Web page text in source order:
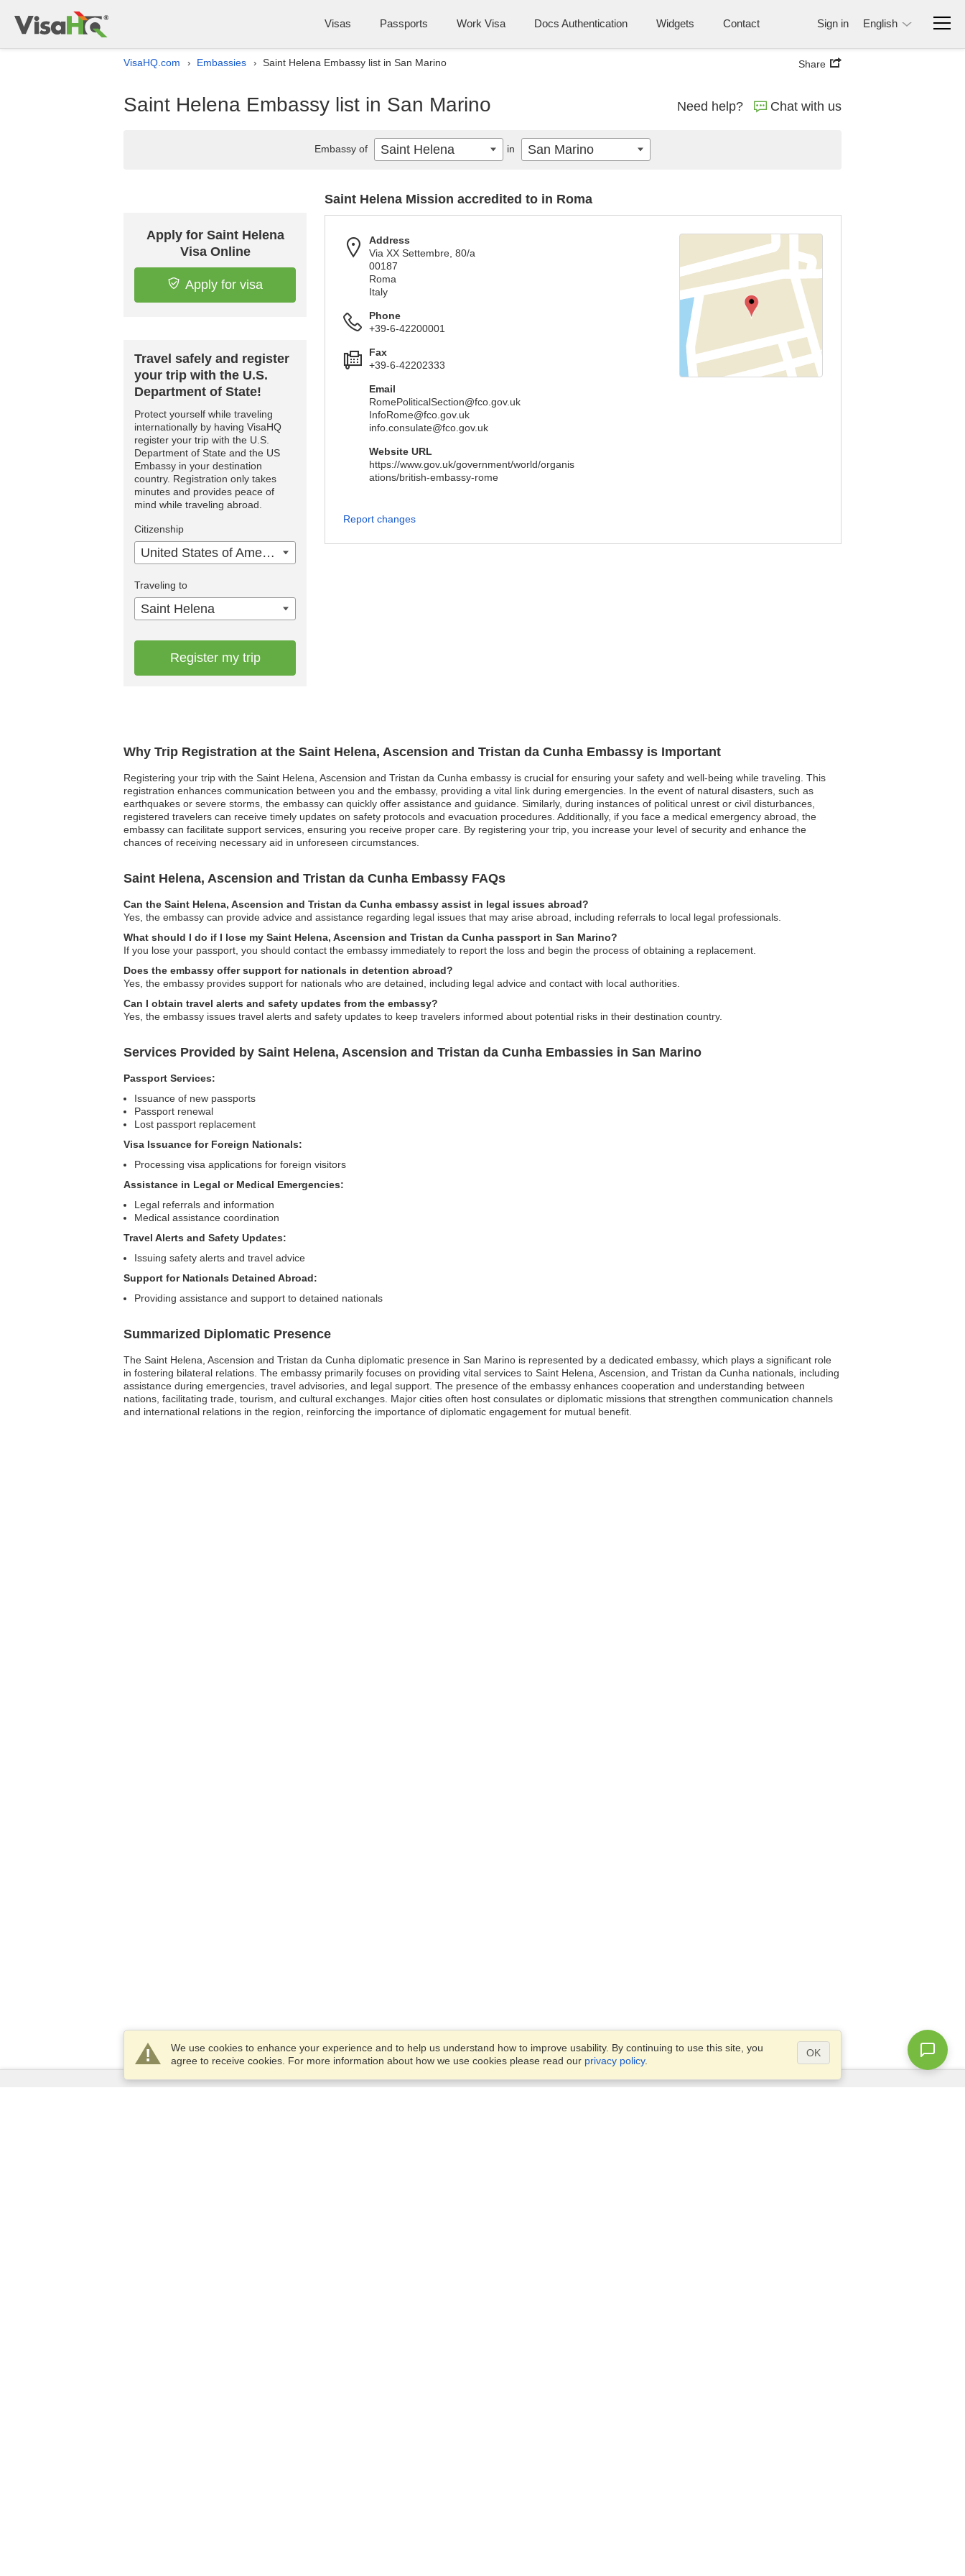
Visas Passports Work Visa Docs Authentication Widgets Contact Sign in English
VisaHQ.com › Embassies › Saint Helena Embassy list in San Marino Share
Saint Helena Embassy list in San Marino Need help? Chat with us
Why Trip Registration at the Saint Helena, Ascension and Tristan da Cunha Embassy is Important
Registering your trip with the Saint Helena, Ascension and Tristan da Cunha embassy is crucial for ensuring your safety and well-being while traveling. This
registration enhances communication between you and the embassy, providing a vital link during emergencies. In the event of natural disasters, such as
earthquakes or severe storms, the embassy can quickly offer assistance and guidance. Similarly, during instances of political unrest or civil disturbances,
registered travelers can receive timely updates on safety protocols and evacuation procedures. Additionally, if you face a medical emergency abroad, the
embassy can facilitate support services, ensuring you receive proper care. By registering your trip, you increase your level of security and enhance the
chances of receiving necessary aid in unforeseen circumstances.
Saint Helena, Ascension and Tristan da Cunha Embassy FAQs
Can the Saint Helena, Ascension and Tristan da Cunha embassy assist in legal issues abroad?
Yes, the embassy can provide advice and assistance regarding legal issues that may arise abroad, including referrals to local legal professionals.
What should I do if I lose my Saint Helena, Ascension and Tristan da Cunha passport in San Marino?
If you lose your passport, you should contact the embassy immediately to report the loss and begin the process of obtaining a replacement.
Does the embassy offer support for nationals in detention abroad?
Yes, the embassy provides support for nationals who are detained, including legal advice and contact with local authorities.
Can I obtain travel alerts and safety updates from the embassy?
Yes, the embassy issues travel alerts and safety updates to keep travelers informed about potential risks in their destination country.
Services Provided by Saint Helena, Ascension and Tristan da Cunha Embassies in San Marino
Passport Services:
Issuance of new passports
Passport renewal
Lost passport replacement
Visa Issuance for Foreign Nationals:
Processing visa applications for foreign visitors
Assistance in Legal or Medical Emergencies:
Legal referrals and information
Medical assistance coordination
Travel Alerts and Safety Updates:
Issuing safety alerts and travel advice
Support for Nationals Detained Abroad:
Providing assistance and support to detained nationals
Summarized Diplomatic Presence
The Saint Helena, Ascension and Tristan da Cunha diplomatic presence in San Marino is represented by a dedicated embassy, which plays a significant role
in fostering bilateral relations. The embassy primarily focuses on providing vital services to Saint Helena, Ascension, and Tristan da Cunha nationals, including
assistance during emergencies, travel advisories, and legal support. The presence of the embassy enhances cooperation and understanding between
nations, facilitating trade, tourism, and cultural exchanges. Major cities often host consulates or diplomatic missions that strengthen communication channels
and international relations in the region, reinforcing the importance of diplomatic engagement for mutual benefit.
Apply for Saint Helena
Visa Online
Apply for visa
Travel safely and register
your trip with the U.S.
Department of State!
Protect yourself while traveling
internationally by having VisaHQ
register your trip with the U.S.
Department of State and the US
Embassy in your destination
country. Registration only takes
minutes and provides peace of
mind while traveling abroad.
Citizenship
United States of America
Traveling to
Saint Helena
Register my trip
Saint Helena Mission accredited to in Roma
Address
Via XX Settembre, 80/a
00187
Roma
Italy
Phone
+39-6-42200001
Fax
+39-6-42202333
Email
RomePoliticalSection@fco.gov.uk
InfoRome@fco.gov.uk
info.consulate@fco.gov.uk
Website URL
https://www.gov.uk/government/world/organis
ations/british-embassy-rome
Report changes
Embassy of Saint Helena in San Marino
We use cookies to enhance your experience and to help us understand how to improve usability. By continuing to use this site, you
agree to receive cookies. For more information about how we use cookies please read our privacy policy.
OK